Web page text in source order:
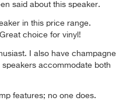
said about this speaker.
in this price range.
choice for vinyl!
I also have champagne
accommodate both
features; no one does.